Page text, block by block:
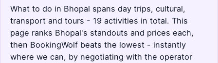
What to do in Bhopal spans day trips, cultural,
transport and tours - 19 activities in total. This
page ranks Bhopal's standouts and prices each,
then BookingWolf beats the lowest - instantly
where we can, by negotiating with the operator